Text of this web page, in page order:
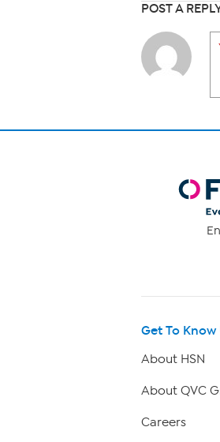
POST A
Get To Know
About HSN
About QVC
Careers